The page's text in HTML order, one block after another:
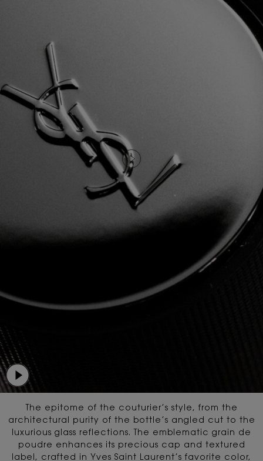
The epitome of the couturier’s style, from the
architectural purity of the bottle’s angled cut to the
luxurious glass reflections. The emblematic grain de
poudre enhances its precious cap and textured
label, crafted in Yves Saint Laurent’s favorite color,